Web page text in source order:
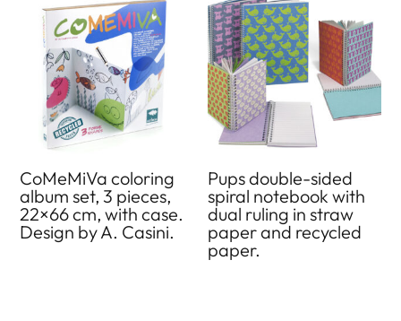
CoMeMiVa coloring
album set, 3 pieces,
22×66 cm, with case.
Design by A. Casini.
Pups double-sided
spiral notebook with
dual ruling in straw
paper and recycled
paper.